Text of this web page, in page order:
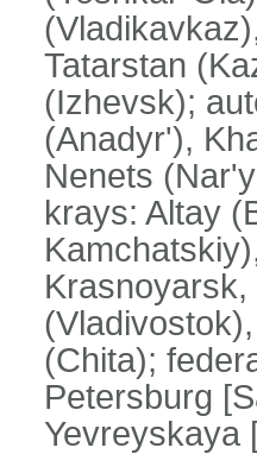
Tatarstan
(Izhevsk);
(Anadyr'),
Nenets
krays: Altay
(Chita);
Petersburg
Yevreyskaya